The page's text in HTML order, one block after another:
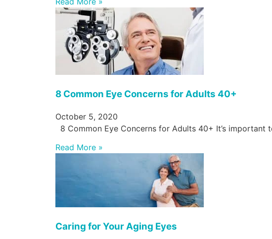
8 Common Eye Concerns for Adults 40+
October 5, 2020
8 Common Eye Concerns for Adults 40+ It’s
Read More »
Caring for Your Aging Eyes